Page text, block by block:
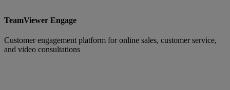
TeamViewer Engage
Customer engagement platform for online sales, customer service,
and video consultations